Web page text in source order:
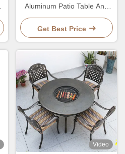
Aluminum Patio Table And
Chairs Bistro Set
Get Best Price
Video